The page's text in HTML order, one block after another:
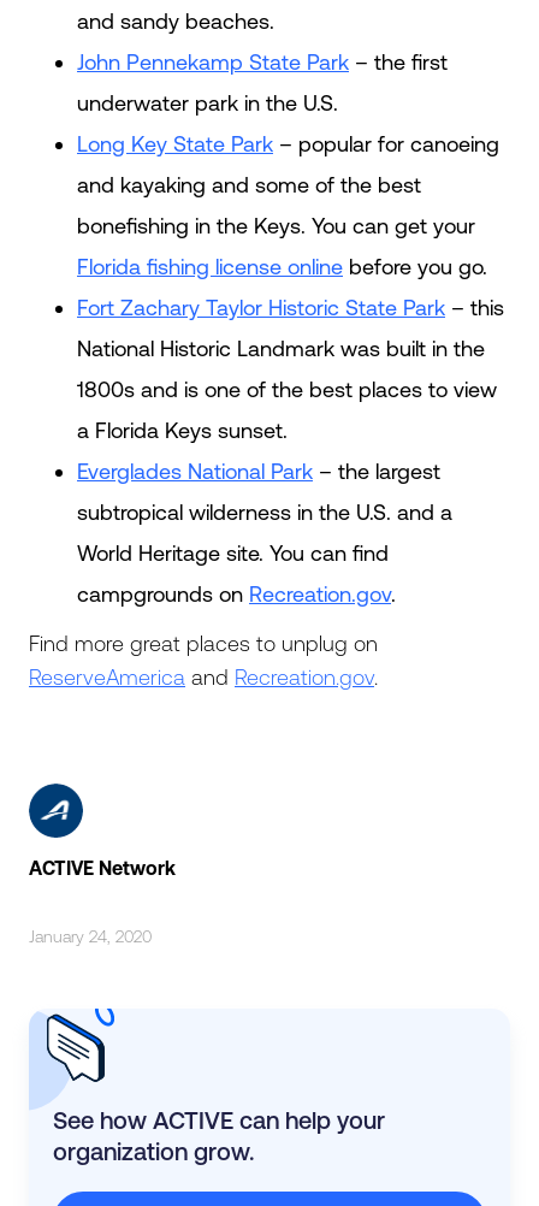
and sandy beaches.
John Pennekamp State Park – the first
underwater park in the U.S.
Long Key State Park – popular for canoeing
and kayaking and some of the best
bonefishing in the Keys. You can get your
Florida fishing license online before you go.
Fort Zachary Taylor Historic State Park – this
National Historic Landmark was built in the
1800s and is one of the best places to view
a Florida Keys sunset.
Everglades National Park – the largest
subtropical wilderness in the U.S. and a
World Heritage site. You can find
campgrounds on Recreation.gov.
Find more great places to unplug on
ReserveAmerica and Recreation.gov.
ACTIVE Network
January 24, 2020
See how ACTIVE can help your
organization grow.